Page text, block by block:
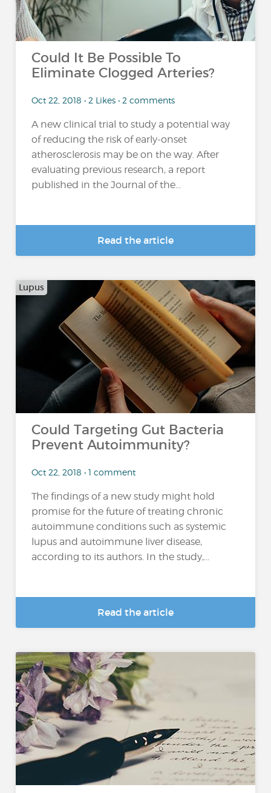
Could It Be Possible To
Eliminate Clogged Arteries?
Oct 22, 2018 • 2 Likes • 2 comments
A new clinical trial to study a potential way
of reducing the risk of early-onset
atherosclerosis may be on the way. After
evaluating previous research, a report
published in the Journal of the...
Read the article
Lupus
Could Targeting Gut Bacteria
Prevent Autoimmunity?
Oct 22, 2018 • 1 comment
The findings of a new study might hold
promise for the future of treating chronic
autoimmune conditions such as systemic
lupus and autoimmune liver disease,
according to its authors. In the study,...
Read the article